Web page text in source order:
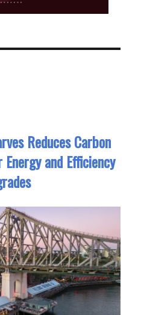
Reduces Carbon
and Efficiency